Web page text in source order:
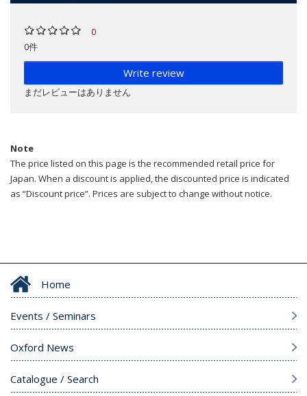
0
0件
Write review
まだレビューはありません
Note
The price listed on this page is the recommended retail price for
Japan. When a discount is applied, the discounted price is indicated
as “Discount price”. Prices are subject to change without notice.
Home
Events / Seminars
Oxford News
Catalogue / Search